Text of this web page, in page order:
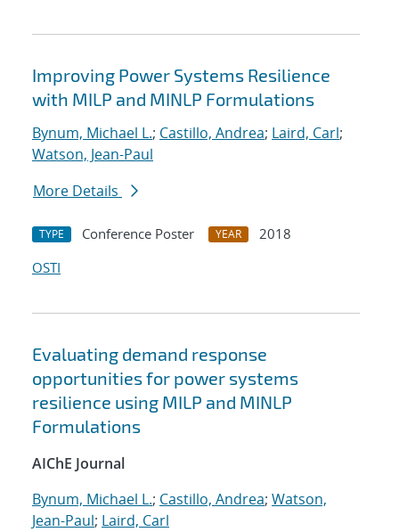
Improving Power Systems Resilience
with MILP and MINLP Formulations
Bynum, Michael L.; Castillo, Andrea; Laird, Carl;
Watson, Jean-Paul
More Details
TYPE Conference Poster YEAR
2018
OSTI
Evaluating demand response
opportunities for power systems
resilience using MILP and MINLP
Formulations
AIChE Journal
Bynum, Michael L.; Castillo, Andrea; Watson,
Jean-Paul; Laird, Carl